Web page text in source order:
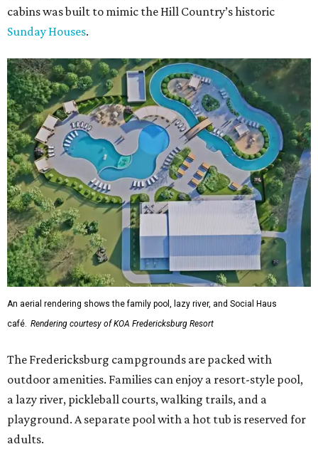
cabins was built to mimic the Hill Country’s historic
Sunday Houses.
An aerial rendering shows the family pool, lazy river, and Social Haus
café. Rendering courtesy of KOA Fredericksburg Resort
The Fredericksburg campgrounds are packed with
outdoor amenities. Families can enjoy a resort-style pool,
a lazy river, pickleball courts, walking trails, and a
playground. A separate pool with a hot tub is reserved for
adults.